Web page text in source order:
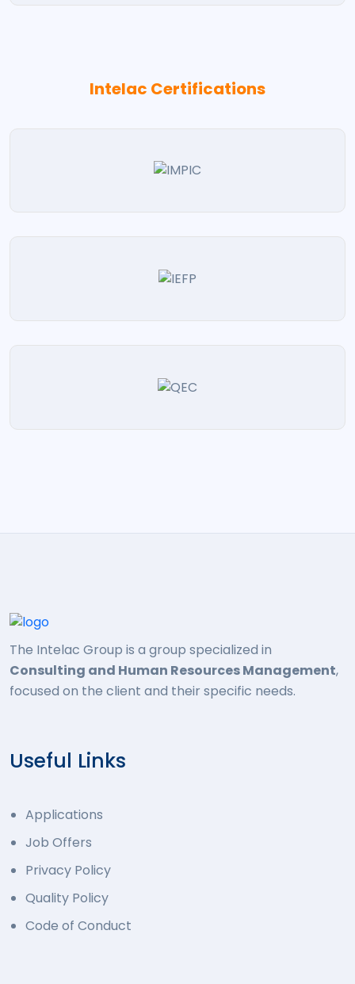
Intelac Certifications
The Intelac Group is a group specialized in
Consulting and Human Resources Management,
focused on the client and their specific needs.
Useful Links
Applications
Job Offers
Privacy Policy
Quality Policy
Code of Conduct